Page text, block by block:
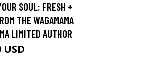
SOUL: FRESH +
THE WAGAMAMA
LIMITED AUTHOR
USD